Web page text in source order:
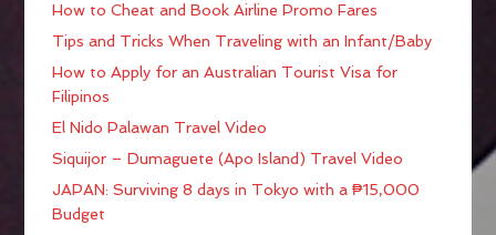
How to Cheat and Book Airline Promo Fares
Tips and Tricks When Traveling with an Infant/Baby
How to Apply for an Australian Tourist Visa for
Filipinos
El Nido Palawan Travel Video
Siquijor – Dumaguete (Apo Island) Travel Video
JAPAN: Surviving 8 days in Tokyo with a ₱15,000
Budget